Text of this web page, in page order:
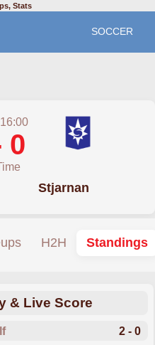
Stats
SOCCER
0
Stjarnan
H2H Standings
& Live Score
2 - 0